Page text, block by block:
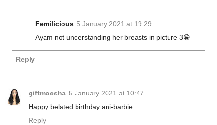
Femilicious 5 January 2021 at 19:29
Ayam not understanding her breasts in picture 3😁
Reply
giftmoesha 5 January 2021 at 10:47
Happy belated birthday ani-barbie
Reply